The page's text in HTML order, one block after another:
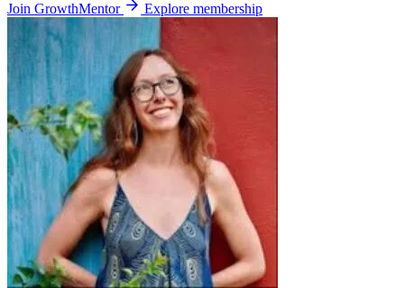
Join GrowthMentor Explore membership